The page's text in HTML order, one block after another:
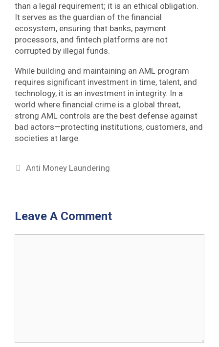
than a legal requirement; it is an ethical obligation.
It serves as the guardian of the financial
ecosystem, ensuring that banks, payment
processors, and fintech platforms are not
corrupted by illegal funds.
While building and maintaining an AML program
requires significant investment in time, talent, and
technology, it is an investment in integrity. In a
world where financial crime is a global threat,
strong AML controls are the best defense against
bad actors—protecting institutions, customers, and
societies at large.
Categories
Anti Money Laundering
Leave A Comment